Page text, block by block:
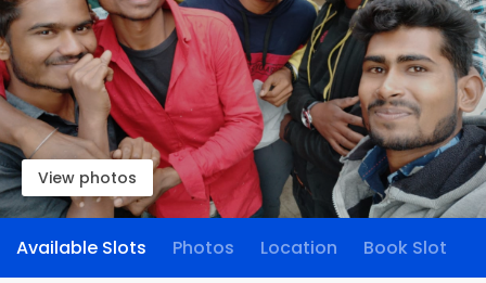
View photos
Available Slots Photos Location Book Slot